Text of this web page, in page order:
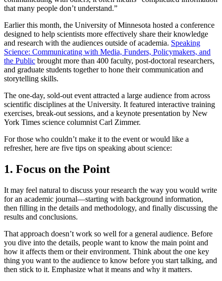
that many people don’t understand.”
Earlier this month, the University of Minnesota hosted a conference
designed to help scientists more effectively share their knowledge
and research with the audiences outside of academia. Speaking
Science: Communicating with Media, Funders, Policymakers, and
the Public brought more than 400 faculty, post-doctoral researchers,
and graduate students together to hone their communication and
storytelling skills.
The one-day, sold-out event attracted a large audience from across
scientific disciplines at the University. It featured interactive training
exercises, break-out sessions, and a keynote presentation by New
York Times science columnist Carl Zimmer.
For those who couldn’t make it to the event or would like a
refresher, here are five tips on speaking about science:
1. Focus on the Point
It may feel natural to discuss your research the way you would write
for an academic journal—starting with background information,
then filling in the details and methodology, and finally discussing the
results and conclusions.
That approach doesn’t work so well for a general audience. Before
you dive into the details, people want to know the main point and
how it affects them or their environment. Think about the one key
thing you want to the audience to know before you start talking, and
then stick to it. Emphasize what it means and why it matters.